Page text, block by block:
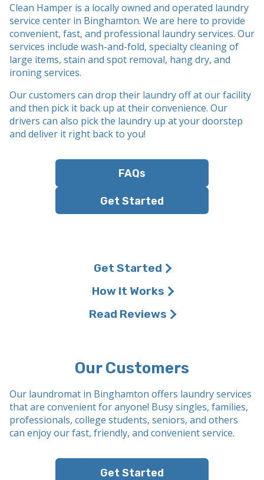
Clean Hamper is a locally owned and operated laundry
service center in Binghamton. We are here to provide
convenient, fast, and professional laundry services. Our
services include wash-and-fold, specialty cleaning of
large items, stain and spot removal, hang dry, and
ironing services.
Our customers can drop their laundry off at our facility
and then pick it back up at their convenience. Our
drivers can also pick the laundry up at your doorstep
and deliver it right back to you!
FAQs
Get Started
Get Started
How It Works
Read Reviews
Our Customers
Our laundromat in Binghamton offers laundry services
that are convenient for anyone! Busy singles, families,
professionals, college students, seniors, and others
can enjoy our fast, friendly, and convenient service.
Get Started